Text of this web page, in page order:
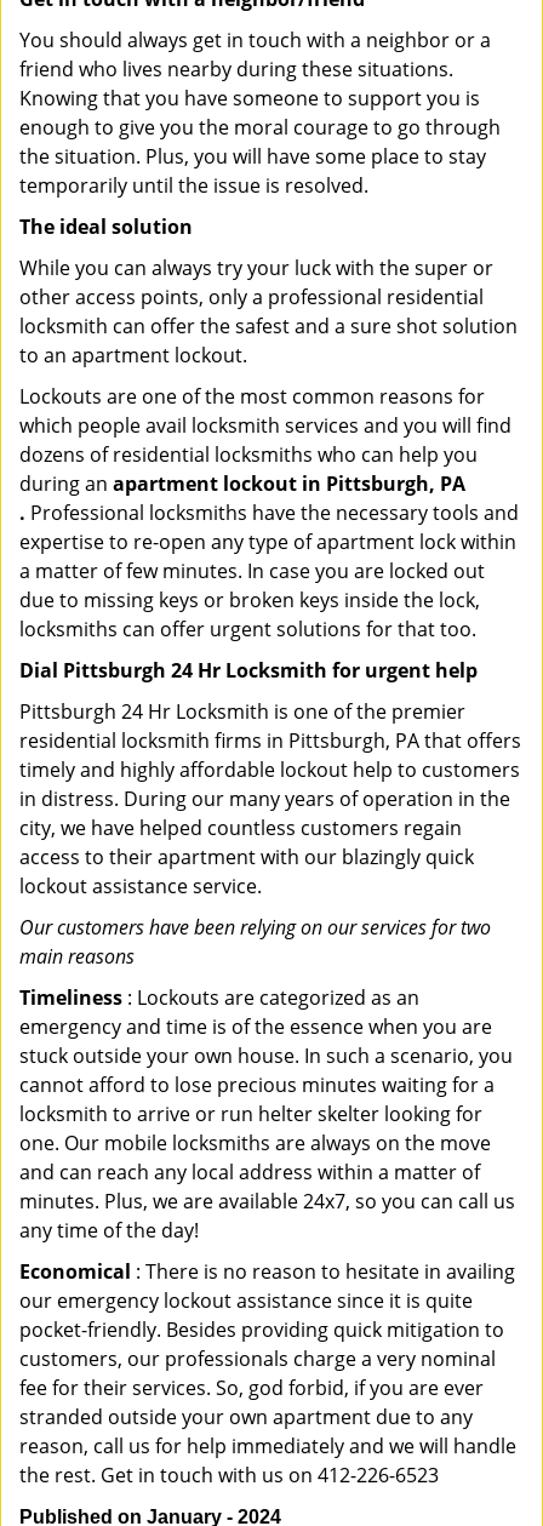
You should always get in touch with a neighbor or a
friend who lives nearby during these situations.
Knowing that you have someone to support you is
enough to give you the moral courage to go through
the situation. Plus, you will have some place to stay
temporarily until the issue is resolved.
The ideal solution
While you can always try your luck with the super or
other access points, only a professional residential
locksmith can offer the safest and a sure shot solution
to an apartment lockout.
Lockouts are one of the most common reasons for
which people avail locksmith services and you will find
dozens of residential locksmiths who can help you
during an apartment lockout in Pittsburgh, PA
. Professional locksmiths have the necessary tools and
expertise to re-open any type of apartment lock within
a matter of few minutes. In case you are locked out
due to missing keys or broken keys inside the lock,
locksmiths can offer urgent solutions for that too.
Dial Pittsburgh 24 Hr Locksmith for urgent help
Pittsburgh 24 Hr Locksmith is one of the premier
residential locksmith firms in Pittsburgh, PA that offers
timely and highly affordable lockout help to customers
in distress. During our many years of operation in the
city, we have helped countless customers regain
access to their apartment with our blazingly quick
lockout assistance service.
Our customers have been relying on our services for two
main reasons
Timeliness : Lockouts are categorized as an
emergency and time is of the essence when you are
stuck outside your own house. In such a scenario, you
cannot afford to lose precious minutes waiting for a
locksmith to arrive or run helter skelter looking for
one. Our mobile locksmiths are always on the move
and can reach any local address within a matter of
minutes. Plus, we are available 24x7, so you can call us
any time of the day!
Economical : There is no reason to hesitate in availing
our emergency lockout assistance since it is quite
pocket-friendly. Besides providing quick mitigation to
customers, our professionals charge a very nominal
fee for their services. So, god forbid, if you are ever
stranded outside your own apartment due to any
reason, call us for help immediately and we will handle
the rest. Get in touch with us on 412-226-6523
Published on January - 2024